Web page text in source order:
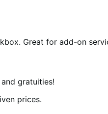
Great for add-on
gratuities!
prices.